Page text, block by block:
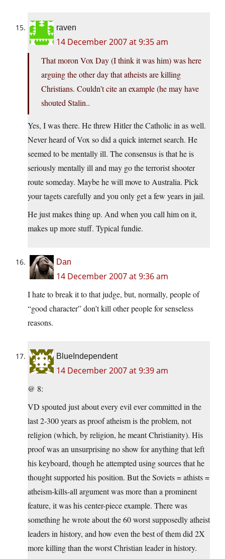
raven
14 December 2007 at 9:35 am
That moron Vox Day (I think it was him) was here
arguing the other day that atheists are killing
Christians. Couldn’t cite an example (he may have
shouted Stalin..
Yes, I was there. He threw Hitler the Catholic in as well.
Never heard of Vox so did a quick internet search. He
seemed to be mentally ill. The consensus is that he is
seriously mentally ill and may go the terrorist shooter
route someday. Maybe he will move to Australia. Pick
your tagets carefully and you only get a few years in jail.
He just makes thing up. And when you call him on it,
makes up more stuff. Typical fundie.
Dan
14 December 2007 at 9:36 am
I hate to break it to that judge, but, normally, people of
“good character” don’t kill other people for senseless
reasons.
BlueIndependent
14 December 2007 at 9:39 am
@ 8:
VD spouted just about every evil ever committed in the
last 2-300 years as proof atheism is the problem, not
religion (which, by religion, he meant Christianity). His
proof was an unsurprising no show for anything that left
his keyboard, though he attempted using sources that he
thought supported his position. But the Soviets = athists =
atheism-kills-all argument was more than a prominent
feature, it was his center-piece example. There was
something he wrote about the 60 worst supposedly atheist
leaders in history, and how even the best of them did 2X
more killing than the worst Christian leader in history.